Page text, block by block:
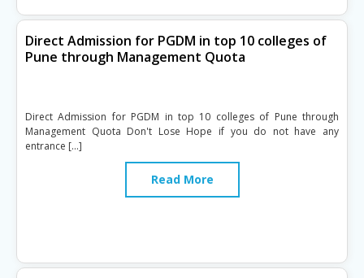
Direct Admission for PGDM in top 10 colleges of
Pune through Management Quota
Direct Admission for PGDM in top 10 colleges of Pune through
Management Quota Don't Lose Hope if you do not have any
entrance […]
Read More